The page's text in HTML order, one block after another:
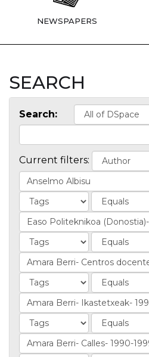
NEWSPAPERS
SEARCH
Search:
Current filters: